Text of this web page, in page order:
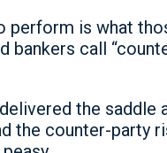
perform is what
bankers call
the saddle
the counter-party